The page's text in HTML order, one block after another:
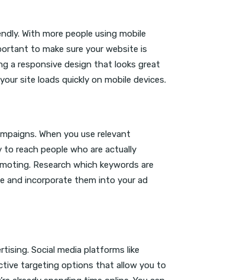
With more people using mobile
to make sure your website is
a responsive design that looks great
site loads quickly on mobile devices.
When you use relevant
to reach people who are actually
Research which keywords are
and incorporate them into your ad
Social media platforms like
targeting options that allow you to